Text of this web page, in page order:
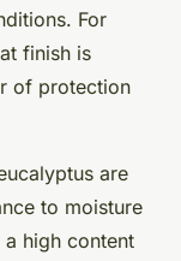
For
finish is
of protection
are
to moisture
a high content